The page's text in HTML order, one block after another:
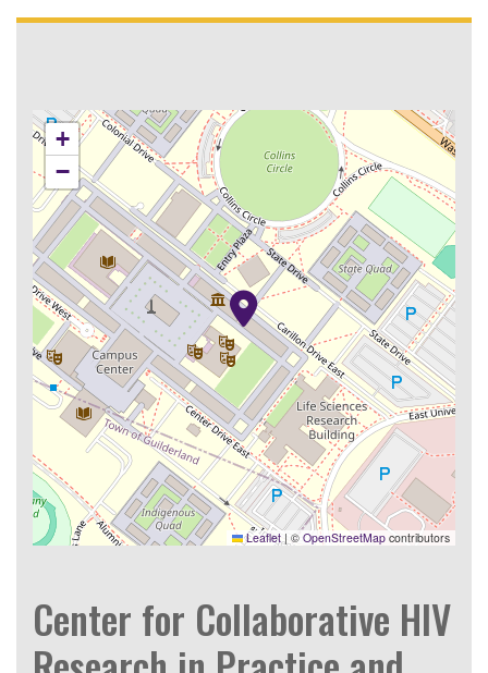
+
−
Leaflet | © OpenStreetMap contributors
Center for Collaborative HIV